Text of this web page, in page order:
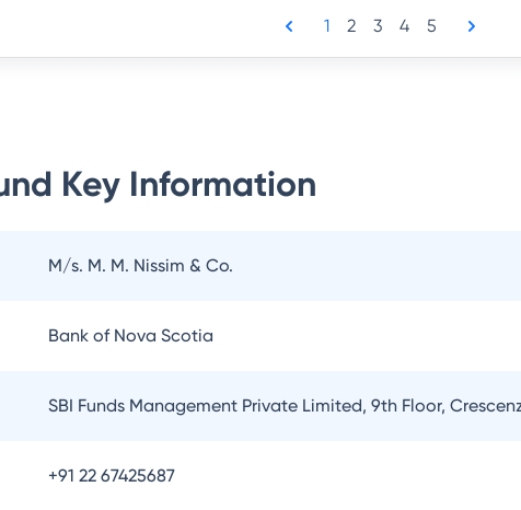
1 2 3 4 5
Key Information
M/s. M. M. Nissim & Co.
Bank of Nova Scotia
SBI Funds Management Private Limited, 9th Floor,
+91 22 67425687